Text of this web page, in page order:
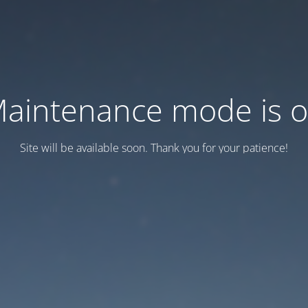
mode is
Site will be available soon. Thank you for your patience!